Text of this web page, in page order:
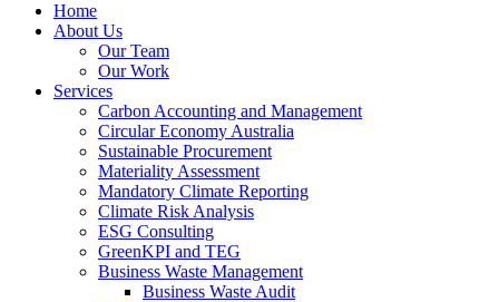
Home
About Us
Our Team
Our Work
Services
Carbon Accounting and Management
Circular Economy Australia
Sustainable Procurement
Materiality Assessment
Mandatory Climate Reporting
Climate Risk Analysis
ESG Consulting
GreenKPI and TEG
Business Waste Management
Business Waste Audit